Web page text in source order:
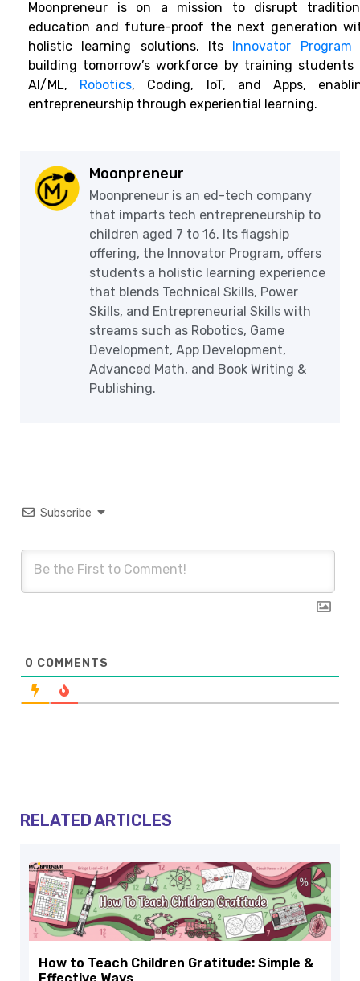
Moonpreneur is on a mission to disrupt
education and future-proof the next generation
holistic learning solutions. Its Innovator Program
building tomorrow’s workforce by training students
AI/ML, Robotics, Coding, IoT, and Apps,
entrepreneurship through experiential learning.
Moonpreneur
Moonpreneur is an ed-tech company
that imparts tech entrepreneurship to
children aged 7 to 16. Its flagship
offering, the Innovator Program, offers
students a holistic learning experience
that blends Technical Skills, Power
Skills, and Entrepreneurial Skills with
streams such as Robotics, Game
Development, App Development,
Advanced Math, and Book Writing &
Publishing.
Subscribe
0 COMMENTS
RELATED ARTICLES
How to Teach Children Gratitude: Simple &